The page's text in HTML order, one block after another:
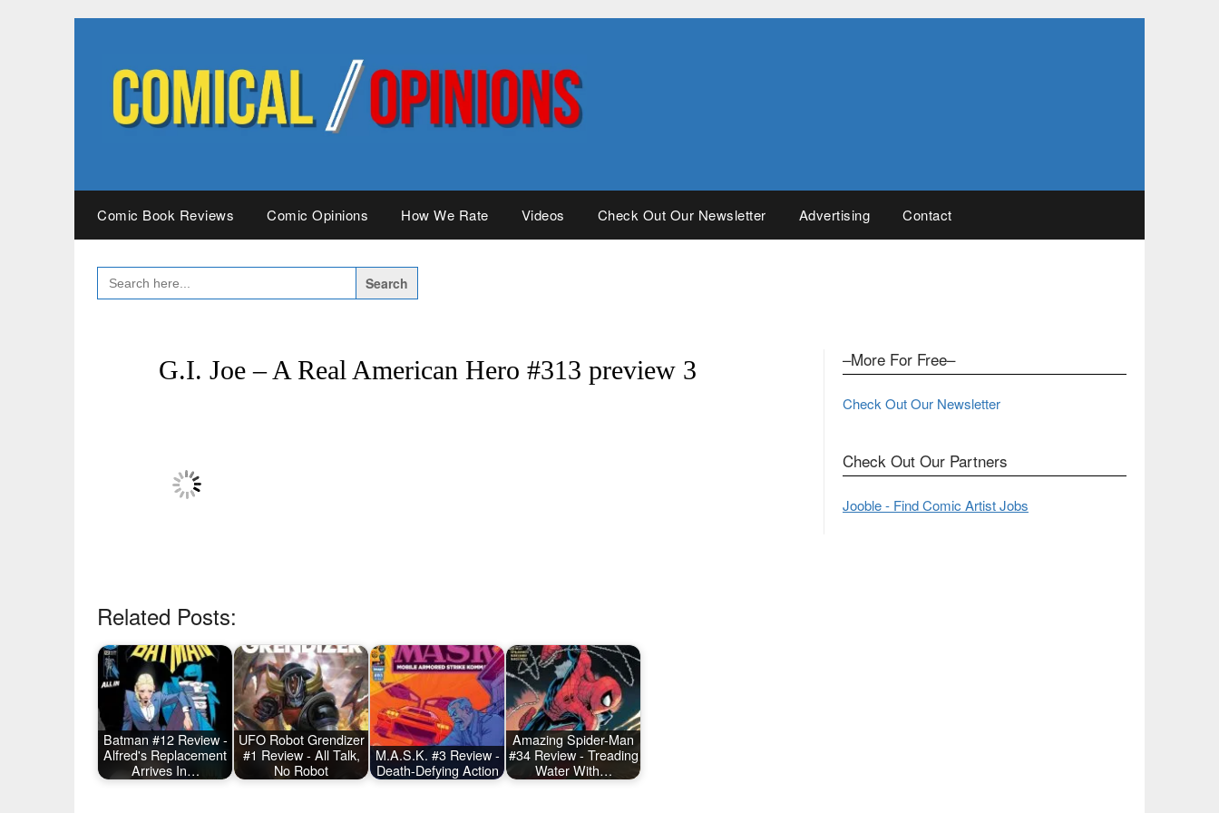
Comic Book Reviews Comic Opinions How We Rate Videos Check Out Our Newsletter Advertising Contact
SEARCH
FOR:
G.I. Joe – A Real American Hero #313 preview 3
Related Posts:
Batman #12 Review -
Alfred's Replacement
Arrives In…
UFO Robot Grendizer
#1 Review - All Talk,
No Robot
M.A.S.K. #3 Review -
Death-Defying Action
Amazing Spider-Man
#34 Review - Treading
Water With…
–More For Free–
Check Out Our Newsletter
Check Out Our Partners
Jooble - Find Comic Artist Jobs